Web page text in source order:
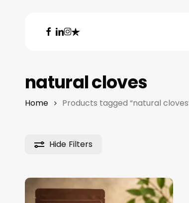
Hit enter to search or ESC to close
facebook
linkedin
instagram
trustpilot
natural cloves
Home Products tagged “natural
Hide Filters